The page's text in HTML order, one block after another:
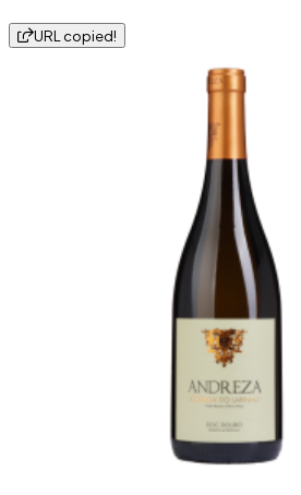
URL copied!